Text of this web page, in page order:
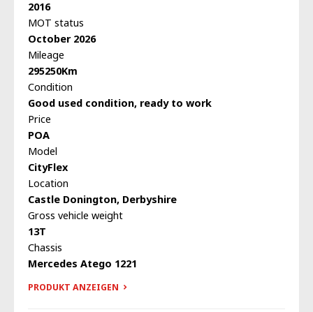
2016
MOT status
October 2026
Mileage
295250Km
Condition
Good used condition, ready to work
Price
POA
Model
CityFlex
Location
Castle Donington, Derbyshire
Gross vehicle weight
13T
Chassis
Mercedes Atego 1221
PRODUKT ANZEIGEN